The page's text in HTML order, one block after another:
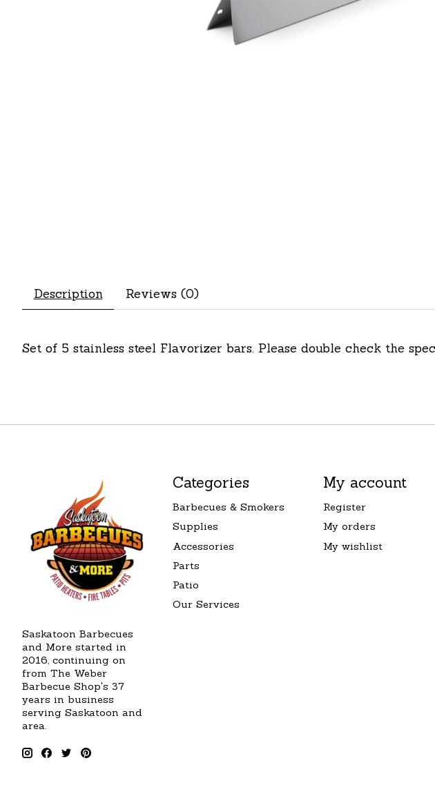
Description Reviews (0)
Set of 5 stainless steel Flavorizer bars. Please double check the
Saskatoon Barbecues
and More started in
2016, continuing on
from The Weber
Barbecue Shop's 37
years in business
serving Saskatoon and
area.
Categories
Barbecues & Smokers
Supplies
Accessories
Parts
Patio
Our Services
My account
Register
My orders
My wishlist